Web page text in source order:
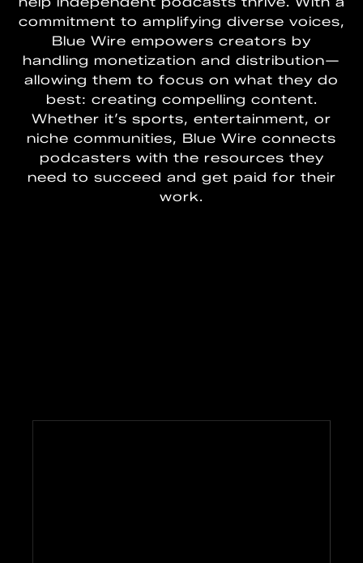
commitment to amplifying diverse voices,
Blue Wire empowers creators by
handling monetization and distribution—
allowing them to focus on what they do
best: creating compelling content.
Whether it’s sports, entertainment, or
niche communities, Blue Wire connects
podcasters with the resources they
need to succeed and get paid for their
work.